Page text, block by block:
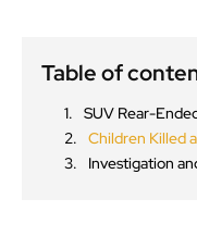
Table of
SUV Rear-
Children Killed
Investigation